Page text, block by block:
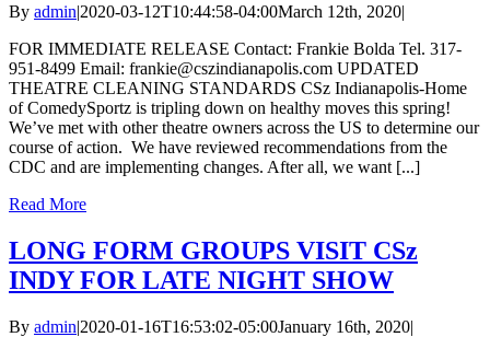
By admin|2020-03-12T10:44:58-04:00March 12th, 2020|
FOR IMMEDIATE RELEASE Contact: Frankie Bolda Tel. 317-
951-8499 Email: frankie@cszindianapolis.com UPDATED
THEATRE CLEANING STANDARDS CSz Indianapolis-Home
of ComedySportz is tripling down on healthy moves this spring!
We’ve met with other theatre owners across the US to determine our
course of action. We have reviewed recommendations from the
CDC and are implementing changes. After all, we want [...]
Read More
LONG FORM GROUPS VISIT CSz
INDY FOR LATE NIGHT SHOW
By admin|2020-01-16T16:53:02-05:00January 16th, 2020|